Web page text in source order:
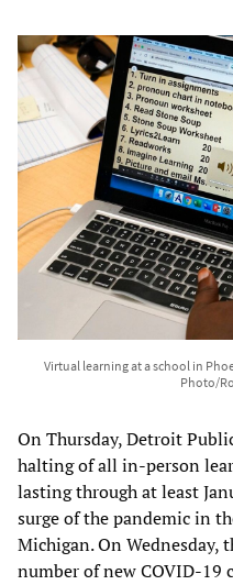
Virtual learning at a school in
Photo/
On Thursday, Detroit
halting of all in-person
lasting through at least
surge of the pandemic in
Michigan. On Wednesday,
number of new COVID-19